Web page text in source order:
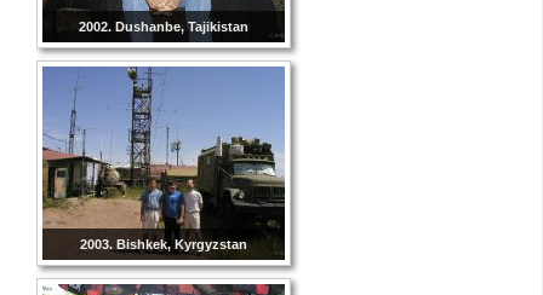
2002. Dushanbe, Tajikistan
2003. Bishkek, Kyrgyzstan